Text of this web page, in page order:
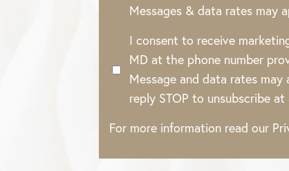
Messages & data rates may
I consent to receive
MD at the phone number
Message and data rates may
reply STOP to unsubscribe at
For more information read our